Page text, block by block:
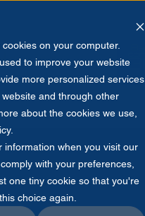
on your computer.
to improve your website
more personalized services
and through other
about the cookies we use,
information when you visit our
with your preferences,
one tiny cookie so that you're
choice again.